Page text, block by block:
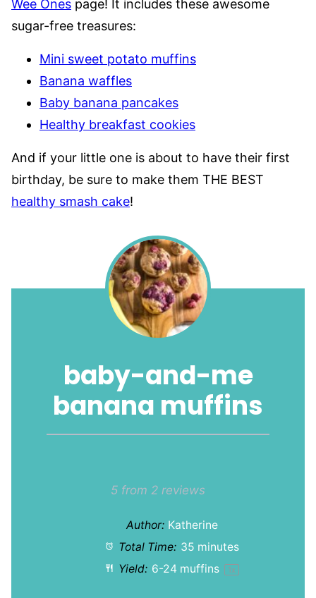
Wee Ones page! It includes these awesome
sugar-free treasures:
Mini sweet potato muffins
Banana waffles
Baby banana pancakes
Healthy breakfast cookies
And if your little one is about to have their first
birthday, be sure to make them THE BEST
healthy smash cake!
baby-and-me
banana muffins
Stars
Stars
Stars
Star
5 from 2 reviews
Author: Katherine
Total Time: 35 minutes
Yield: 6-24 muffins 1x